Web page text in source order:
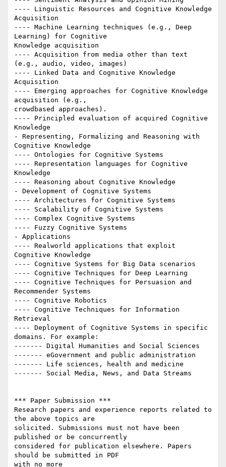
---- Linguistic Resources and Cognitive Knowledge
Acquisition
---- Machine Learning techniques (e.g., Deep
Learning) for Cognitive
Knowledge acquisition
---- Acquisition from media other than text
(e.g., audio, video, images)
---- Linked Data and Cognitive Knowledge
Acquisition
---- Emerging approaches for Cognitive Knowledge
acquisition (e.g.,
crowd­based approaches).
---- Principled evaluation of acquired Cognitive
Knowledge
- Representing, Formalizing and Reasoning with
Cognitive Knowledge
---- Ontologies for Cognitive Systems
---- Representation languages for Cognitive
Knowledge
---- Reasoning about Cognitive Knowledge
- Development of Cognitive Systems
---- Architectures for Cognitive Systems
---- Scalability of Cognitive Systems
---- Complex Cognitive Systems
---- Fuzzy Cognitive Systems
- Applications
---- Real­world applications that exploit
Cognitive Knowledge
---- Cognitive Systems for Big Data scenarios
---- Cognitive Techniques for Deep Learning
---- Cognitive Techniques for Persuasion and
Recommender Systems
---- Cognitive Robotics
---- Cognitive Techniques for Information
Retrieval
---- Deployment of Cognitive Systems in specific
domains. For example:
------- Digital Humanities and Social Sciences
------- eGovernment and public administration
------- Life sciences, health and medicine
------- Social Media, News, and Data Streams
*** Paper Submission ***
Research papers and experience reports related to
the above topics are
solicited. Submissions must not have been
published or be concurrently
considered for publication elsewhere. Papers
should be submitted in PDF
with no more